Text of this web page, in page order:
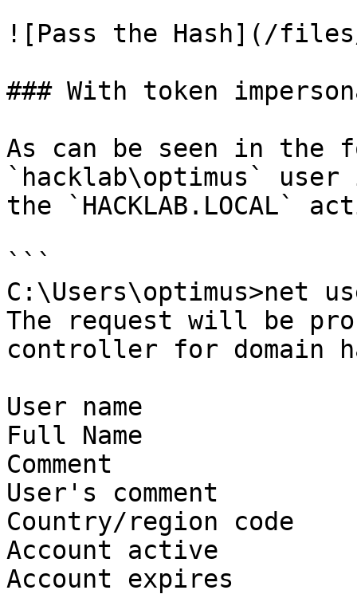
![Pass the Hash](/
### With token
As can be seen in the
`hacklab\optimus`
the `HACKLAB.LOCAL`
```
C:\Users\optimus>net
The request will be
controller for domain
User name
Full Name
Comment
User's comment
Country/region code
Account active
Account expires